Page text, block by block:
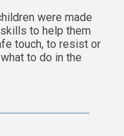
were made
to help them
touch, to resist or
to do in the